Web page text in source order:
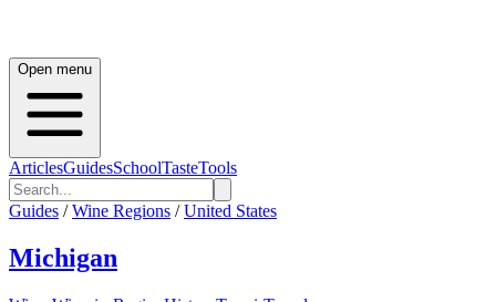
Open menu
ArticlesGuidesSchoolTasteTools
Guides / Wine Regions / United States
Michigan